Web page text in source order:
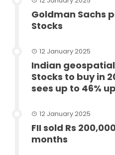
Goldman Sachs
Stocks
12 January 2025
Indian
Stocks to buy in
sees up to 46%
12 January 2025
FII sold Rs
months